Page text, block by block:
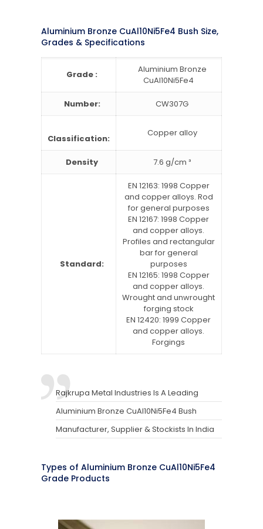
Aluminium Bronze CuAl10Ni5Fe4 Bush Size,
Grades & Specifications
Grade :
Aluminium Bronze
CuAl10Ni5Fe4
Number: CW307G
Classification:
Copper alloy
Density 7.6 g/cm ³
Standard:
EN 12163: 1998 Copper
and copper alloys. Rod
for general purposes
EN 12167: 1998 Copper
and copper alloys.
Profiles and rectangular
bar for general
purposes
EN 12165: 1998 Copper
and copper alloys.
Wrought and unwrought
forging stock
EN 12420: 1999 Copper
and copper alloys.
Forgings
Rajkrupa Metal Industries Is A Leading
Aluminium Bronze CuAl10Ni5Fe4 Bush
Manufacturer, Supplier & Stockists In India
Types of Aluminium Bronze CuAl10Ni5Fe4
Grade Products